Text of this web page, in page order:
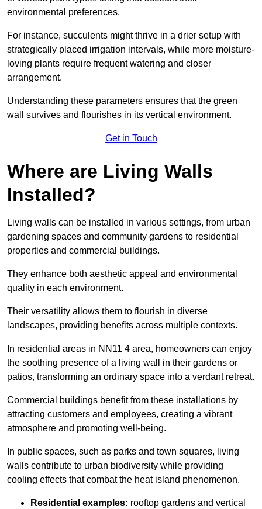
environmental preferences.
For instance, succulents might thrive in a drier setup with
strategically placed irrigation intervals, while more moisture-
loving plants require frequent watering and closer
arrangement.
Understanding these parameters ensures that the green
wall survives and flourishes in its vertical environment.
Get in Touch
Where are Living Walls
Installed?
Living walls can be installed in various settings, from urban
gardening spaces and community gardens to residential
properties and commercial buildings.
They enhance both aesthetic appeal and environmental
quality in each environment.
Their versatility allows them to flourish in diverse
landscapes, providing benefits across multiple contexts.
In residential areas in NN11 4 area, homeowners can enjoy
the soothing presence of a living wall in their gardens or
patios, transforming an ordinary space into a verdant retreat.
Commercial buildings benefit from these installations by
attracting customers and employees, creating a vibrant
atmosphere and promoting well-being.
In public spaces, such as parks and town squares, living
walls contribute to urban biodiversity while providing
cooling effects that combat the heat island phenomenon.
Residential examples: rooftop gardens and vertical